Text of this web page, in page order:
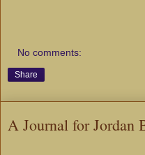
No comments:
Share
A Journal for Jordan